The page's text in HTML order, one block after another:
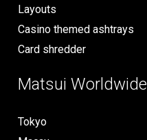
Layouts
Casino themed ashtrays
Card shredder
Matsui Worldwide
Tokyo